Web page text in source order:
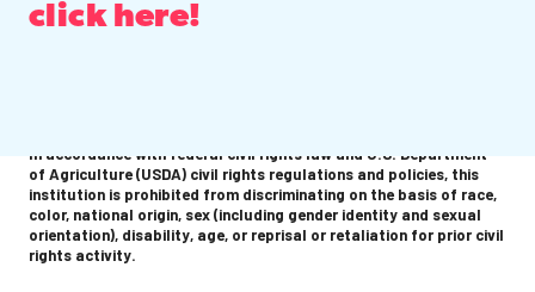
click here!
In accordance with federal civil rights law and U.S. Department
of Agriculture (USDA) civil rights regulations and policies, this
institution is prohibited from discriminating on the basis of race,
color, national origin, sex (including gender identity and sexual
orientation), disability, age, or reprisal or retaliation for prior civil
rights activity.